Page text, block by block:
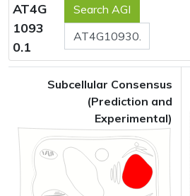
AT4G
1093
0.1
Subcellular Consensus
(Prediction and
Experimental)